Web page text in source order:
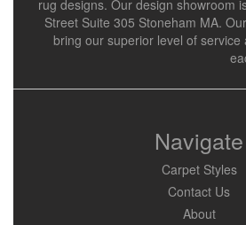
rug designs. Our design showroom
Street Suite 305 Stoneham MA.
bring our superior level of service
Navigate
Carpet Styles
Contact Us
About